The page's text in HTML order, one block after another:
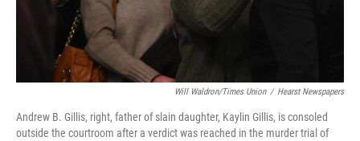
Will Waldron/Times Union / Hearst Newspapers
Andrew B. Gillis, right, father of slain daughter, Kaylin Gillis, is consoled
outside the courtroom after a verdict was reached in the murder trial of